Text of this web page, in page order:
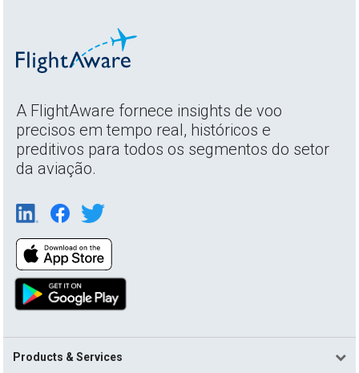
A FlightAware fornece insights de voo
precisos em tempo real, históricos e
preditivos para todos os segmentos do setor
da aviação.
Products & Services